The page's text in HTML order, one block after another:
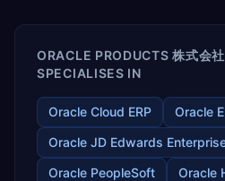
ORACLE PRODUCTS 株式会
SPECIALISES IN
Oracle Cloud ERP
Oracle
Oracle JD Edwards
Oracle PeopleSoft
Oracle